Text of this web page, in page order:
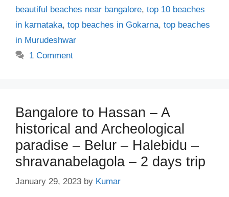
beautiful beaches near bangalore, top 10 beaches
in karnataka, top beaches in Gokarna, top beaches
in Murudeshwar
1 Comment
Bangalore to Hassan – A
historical and Archeological
paradise – Belur – Halebidu –
shravanabelagola – 2 days trip
January 29, 2023 by Kumar